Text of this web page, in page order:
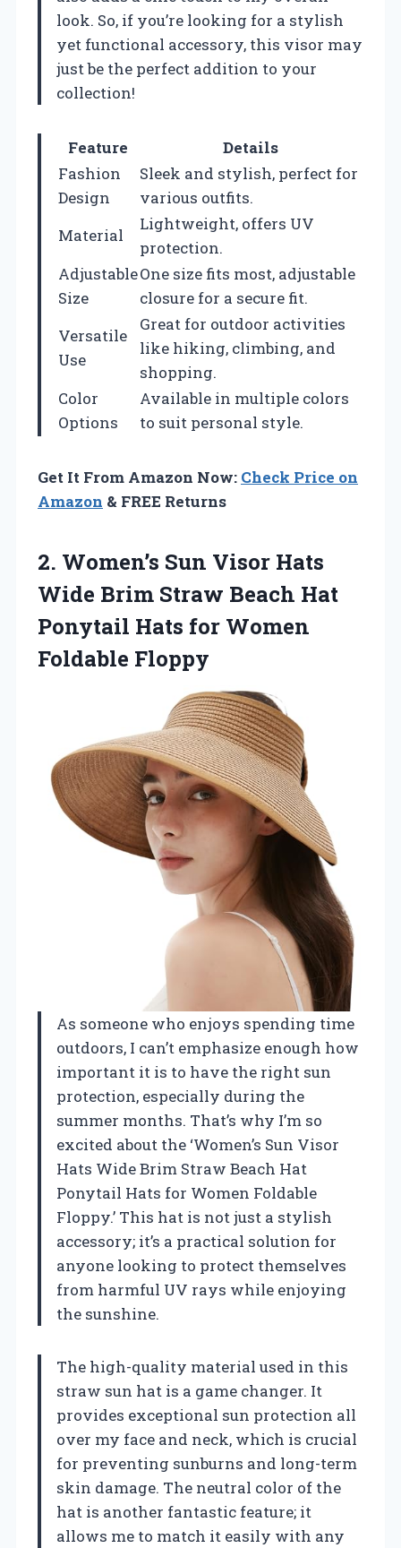
look. So, if you’re looking for a stylish
yet functional accessory, this visor may
just be the perfect addition to your
collection!
Feature
Details
Fashion
Design
Sleek and stylish, perfect for
various outfits.
Material
Lightweight, offers UV
protection.
Adjustable
Size
One size fits most, adjustable
closure for a secure fit.
Versatile
Use
Great for outdoor activities
like hiking, climbing, and
shopping.
Color
Options
Available in multiple colors
to suit personal style.
Get It From Amazon Now: Check Price on
Amazon & FREE Returns
2. Women’s Sun Visor Hats
Wide Brim Straw Beach Hat
Ponytail Hats for Women
Foldable Floppy
As someone who enjoys spending time
outdoors, I can’t emphasize enough how
important it is to have the right sun
protection, especially during the
summer months. That’s why I’m so
excited about the ‘Women’s Sun Visor
Hats Wide Brim Straw Beach Hat
Ponytail Hats for Women Foldable
Floppy.’ This hat is not just a stylish
accessory; it’s a practical solution for
anyone looking to protect themselves
from harmful UV rays while enjoying
the sunshine.
The high-quality material used in this
straw sun hat is a game changer. It
provides exceptional sun protection all
over my face and neck, which is crucial
for preventing sunburns and long-term
skin damage. The neutral color of the
hat is another fantastic feature; it
allows me to match it easily with any